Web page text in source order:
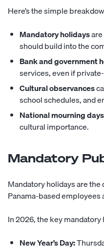
Here’s the simple
Mandatory holidays
should build into the
Bank and government
services, even if
Cultural observances
school schedules, and
National mourning days
cultural importance.
Mandatory
Mandatory holidays are
Panama-based
In 2026, the key
New Year’s Day: